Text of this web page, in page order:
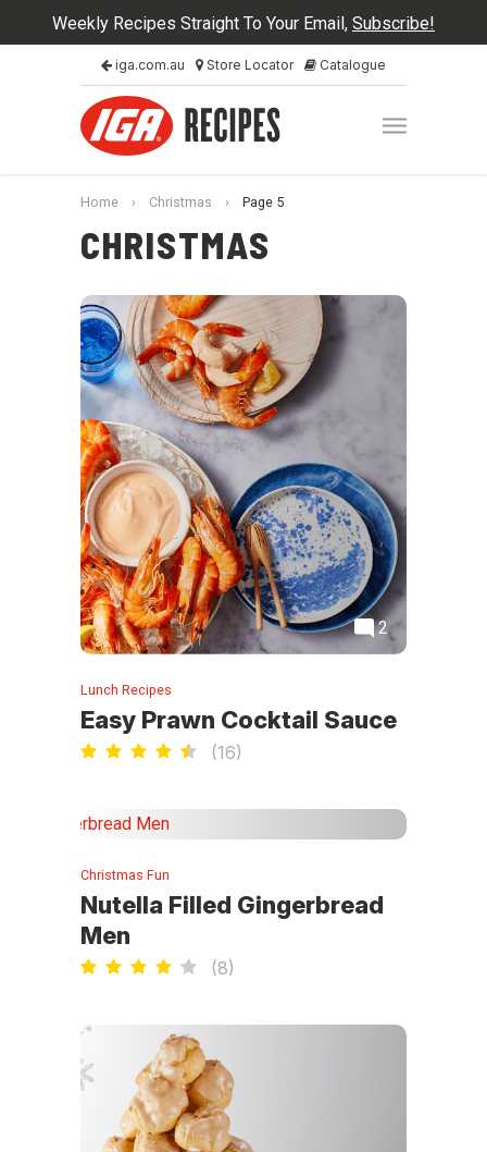
Weekly Recipes Straight To Your Email, Subscribe!
iga.com.au Store Locator Catalogue
Home › Christmas › Page 5
CHRISTMAS
2
Lunch Recipes
Easy Prawn Cocktail Sauce
(16)
Christmas Fun
Nutella Filled Gingerbread
Men
(8)